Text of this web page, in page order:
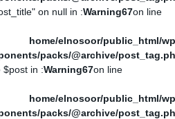
on line
67
Warning
: Attempt to read property "post_title" on null in
/home/elnosoor/public_html/
packs/@archive/
on line
67
Warning
: Undefined variable $post in
/home/elnosoor/public_html/
packs/@archive/